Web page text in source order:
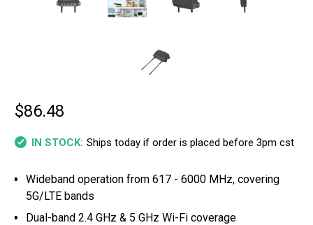
$86.48
IN STOCK: Ships today if order is placed before 3pm cst
Wideband operation from 617 - 6000 MHz, covering
5G/LTE bands
Dual-band 2.4 GHz & 5 GHz Wi-Fi coverage